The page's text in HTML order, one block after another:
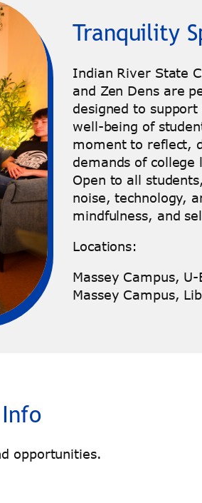
Tranquility
Indian River State
and Zen Dens are
designed to
well-being of
moment to reflect,
demands of
Open to all
noise, technology,
mindfulness, and
Locations:
Massey Campus,
Massey Campus,
opportunities.